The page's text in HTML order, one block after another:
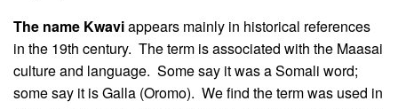
The name Kwaviappears mainly in historical references
in the 19th century. The term is associated with the Maasai
culture and language. Some say it was a Somali word;
some say it is Galla (Oromo). We find the term was used in